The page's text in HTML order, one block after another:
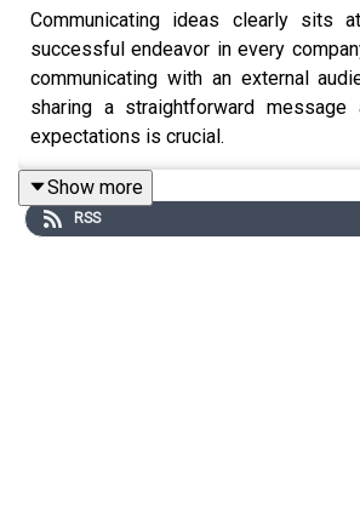
Communicating ideas clearly sits
successful endeavor in every
communicating with an external
sharing a straightforward
expectations is crucial.
In today's episode, we learn from
Show more
RSS